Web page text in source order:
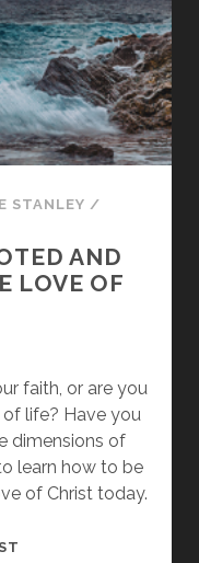
PAST
BEHIND
AND
WALK
WORTHY
STANLEY /
AND
LOVE OF
faith, or are you
life? Have you
dimensions of
learn how to be
of Christ today.